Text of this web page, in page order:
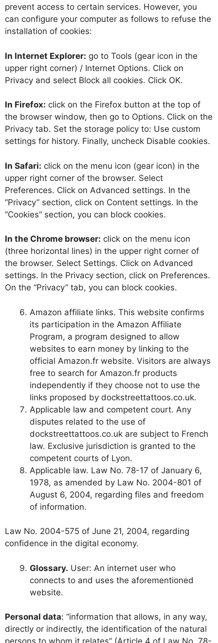
prevent access to certain services. However, you
can configure your computer as follows to refuse the
installation of cookies:
In Internet Explorer: go to Tools (gear icon in the
upper right corner) / Internet Options. Click on
Privacy and select Block all cookies. Click OK.
In Firefox: click on the Firefox button at the top of
the browser window, then go to Options. Click on the
Privacy tab. Set the storage policy to: Use custom
settings for history. Finally, uncheck Disable cookies.
In Safari: click on the menu icon (gear icon) in the
upper right corner of the browser. Select
Preferences. Click on Advanced settings. In the
“Privacy” section, click on Content settings. In the
“Cookies” section, you can block cookies.
In the Chrome browser: click on the menu icon
(three horizontal lines) in the upper right corner of
the browser. Select Settings. Click on Advanced
settings. In the Privacy section, click on Preferences.
On the “Privacy” tab, you can block cookies.
Amazon affiliate links. This website confirms
its participation in the Amazon Affiliate
Program, a program designed to allow
websites to earn money by linking to the
official Amazon.fr website. Visitors are always
free to search for Amazon.fr products
independently if they choose not to use the
links proposed by dockstreettattoos.co.uk.
Applicable law and competent court. Any
disputes related to the use of
dockstreettattoos.co.uk are subject to French
law. Exclusive jurisdiction is granted to the
competent courts of Lyon.
Applicable law. Law No. 78-17 of January 6,
1978, as amended by Law No. 2004-801 of
August 6, 2004, regarding files and freedom
of information.
Law No. 2004-575 of June 21, 2004, regarding
confidence in the digital economy.
Glossary. User: An internet user who
connects to and uses the aforementioned
website.
Personal data: “information that allows, in any way,
directly or indirectly, the identification of the natural
persons to whom it relates” (Article 4 of Law No. 78-